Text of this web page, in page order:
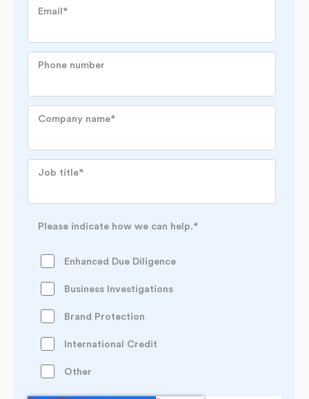
Email*
Phone number
Company name*
Job title*
Please indicate how we can help.*
Enhanced Due Diligence
Business Investigations
Brand Protection
International Credit
Other